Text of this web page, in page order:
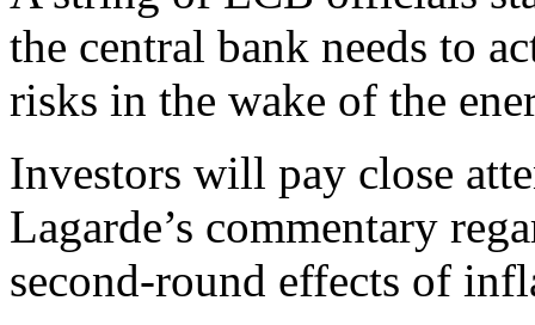
the central bank needs to
risks in the wake of the
Investors will pay close
Lagarde’s commentary
second-round effects of